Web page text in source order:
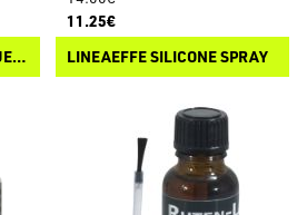
THE ORIGINAL SUPER GLUE ISTANT SETTING EPOXY
11.25€
LINEAEFFE SILICONE SPRAY